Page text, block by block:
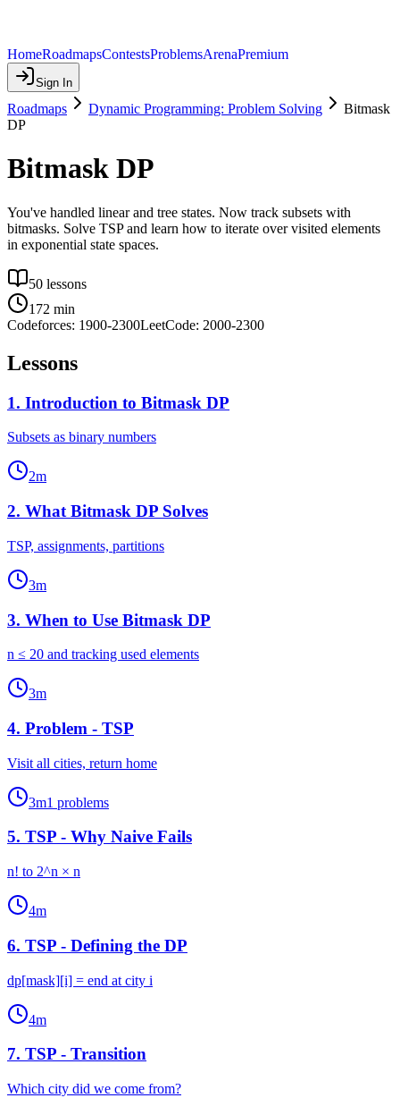
HomeRoadmapsContestsProblemsArenaPremium
Sign In
Roadmaps Dynamic Programming: Problem Solving
Bitmask
DP
Bitmask DP
You've handled linear and tree states. Now track subsets with
bitmasks. Solve TSP and learn how to iterate over visited elements
in exponential state spaces.
50 lessons
172 min
Codeforces: 1900-2300LeetCode: 2000-2300
Lessons
1. Introduction to Bitmask DP
Subsets as binary numbers
2m
2. What Bitmask DP Solves
TSP, assignments, partitions
3m
3. When to Use Bitmask DP
n ≤ 20 and tracking used elements
3m
4. Problem - TSP
Visit all cities, return home
3m1 problems
5. TSP - Why Naive Fails
n! to 2^n × n
4m
6. TSP - Defining the DP
dp[mask][i] = end at city i
4m
7. TSP - Transition
Which city did we come from?